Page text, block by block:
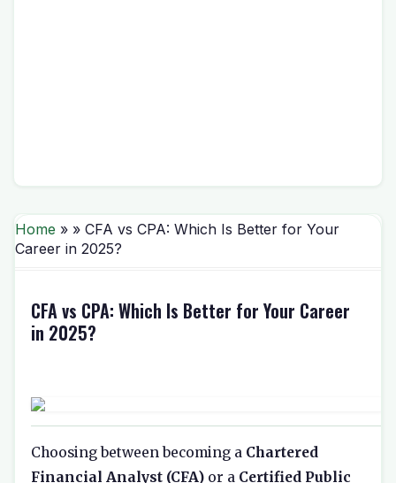
Home » » CFA vs CPA: Which Is Better for Your
Career in 2025?
CFA vs CPA: Which Is Better for Your Career
in 2025?
Choosing between becoming a Chartered
Financial Analyst (CFA) or a Certified Public